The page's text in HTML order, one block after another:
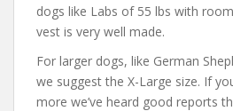
dogs like Labs of 55 lbs with
vest is very well made.
For larger dogs, like German
we suggest the X-Large size. If
more we’ve heard good reports